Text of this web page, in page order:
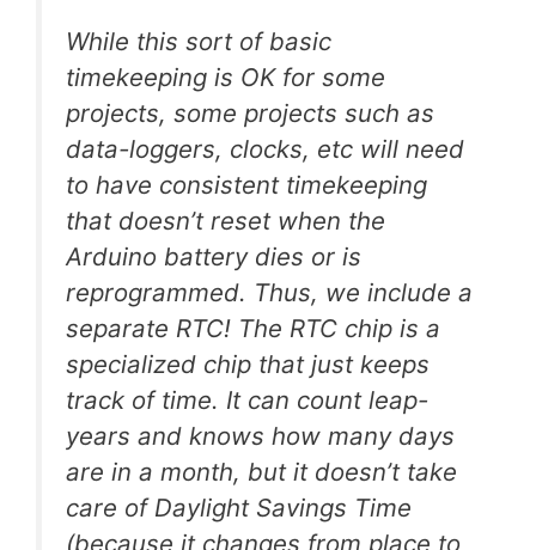
While this sort of basic
timekeeping is OK for some
projects, some projects such as
data-loggers, clocks, etc will need
to have consistent timekeeping
that doesn’t reset when the
Arduino battery dies or is
reprogrammed. Thus, we include a
separate RTC! The RTC chip is a
specialized chip that just keeps
track of time. It can count leap-
years and knows how many days
are in a month, but it doesn’t take
care of Daylight Savings Time
(because it changes from place to